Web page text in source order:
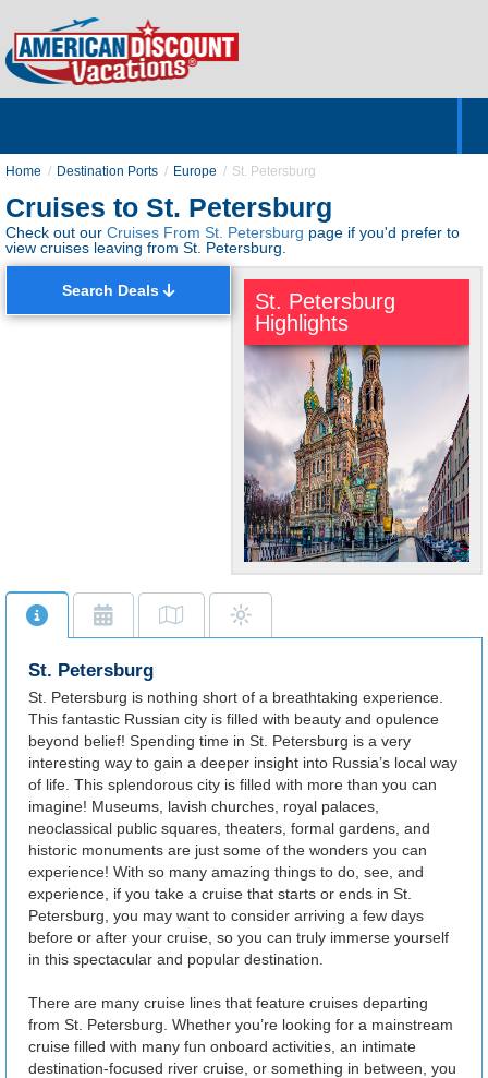
Home Destination Ports Europe St. Petersburg
Cruises to St. Petersburg
Check out our Cruises From St. Petersburg page if you'd prefer to
view cruises leaving from St. Petersburg.
Search Deals
St. Petersburg
Highlights
Amazing
St. Petersburg is
and museums.
St. Petersburg
St. Petersburg is nothing short of a breathtaking experience.
This fantastic Russian city is filled with beauty and opulence
beyond belief! Spending time in St. Petersburg is a very
interesting way to gain a deeper insight into Russia’s local way
of life. This splendorous city is filled with more than you can
imagine! Museums, lavish churches, royal palaces,
neoclassical public squares, theaters, formal gardens, and
historic monuments are just some of the wonders you can
experience! With so many amazing things to do, see, and
experience, if you take a cruise that starts or ends in St.
Petersburg, you may want to consider arriving a few days
before or after your cruise, so you can truly immerse yourself
in this spectacular and popular destination.
There are many cruise lines that feature cruises departing
from St. Petersburg. Whether you’re looking for a mainstream
cruise filled with many fun onboard activities, an intimate
destination-focused river cruise, or something in between, you